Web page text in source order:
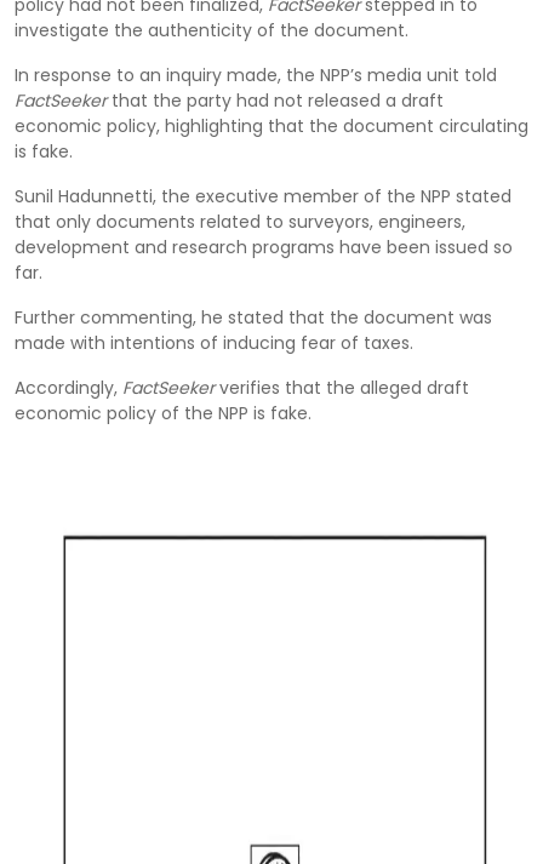
policy had not been finalized, FactSeekerstepped in to
investigate the authenticity of the document.
In response to an inquiry made, the NPP’s media unit told
FactSeekerthat the party had not released a draft
economic policy, highlighting that the document circulating
is fake.
Sunil Hadunnetti, the executive member of the NPP stated
that only documents related to surveyors, engineers,
development and research programs have been issued so
far.
Further commenting, he stated that the document was
made with intentions of inducing fear of taxes.
Accordingly, FactSeekerverifies that the alleged draft
economic policy of the NPP is fake.